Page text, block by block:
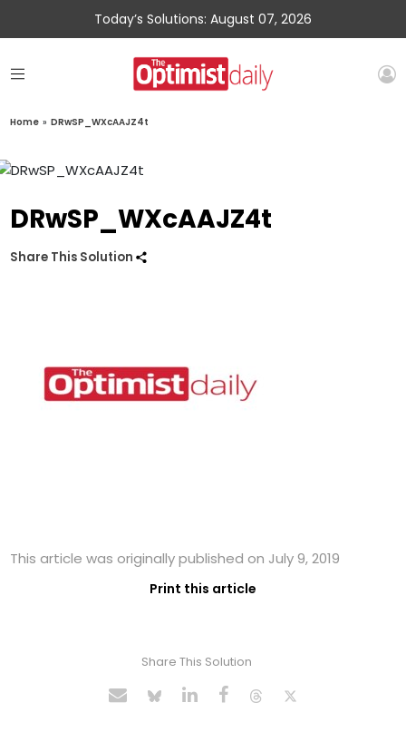
Today’s Solutions: August 07, 2026
Home » DRwSP_WXcAAJZ4t
DRwSP_WXcAAJZ4t
Share This Solution
This article was originally published on July 9, 2019
Print this article
Share This Solution